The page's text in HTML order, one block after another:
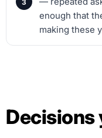
enough that
making these
Decisions